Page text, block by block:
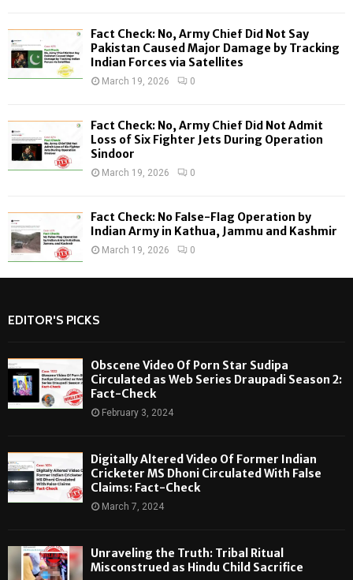
H
Fact Check: No, Army Chief Did Not Say
Pakistan Caused Major Damage by Tracking
Indian Forces via Satellites
March 19, 2026 0
Fact Check: No, Army Chief Did Not Admit
Loss of Six Fighter Jets During Operation
Sindoor
March 19, 2026 0
Fact Check: No False-Flag Operation by
Indian Army in Kathua, Jammu and Kashmir
March 19, 2026 0
EDITOR'S PICKS
Obscene Video Of Porn Star Sudipa
Circulated as Web Series Draupadi Season 2:
Fact-Check
February 3, 2024
Digitally Altered Video Of Former Indian
Cricketer MS Dhoni Circulated With False
Claims: Fact-Check
March 7, 2024
Unraveling the Truth: Tribal Ritual
Misconstrued as Hindu Child Sacrifice